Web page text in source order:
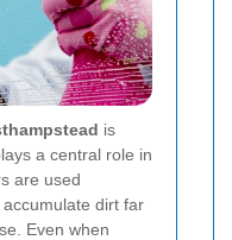
is
a central role in
are used
dirt far
Even when